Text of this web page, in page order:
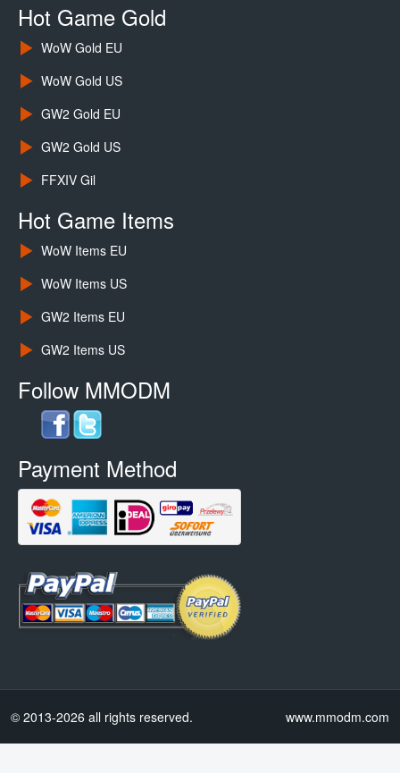
Hot Game Gold
WoW Gold EU
WoW Gold US
GW2 Gold EU
GW2 Gold US
FFXIV Gil
Hot Game Items
WoW Items EU
WoW Items US
GW2 Items EU
GW2 Items US
Follow MMODM
Payment Method
© 2013-2026 all rights reserved. www.mmodm.com